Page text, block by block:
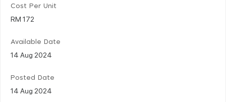
Cost Per Unit
RM 172
Available Date
14 Aug 2024
Posted Date
14 Aug 2024